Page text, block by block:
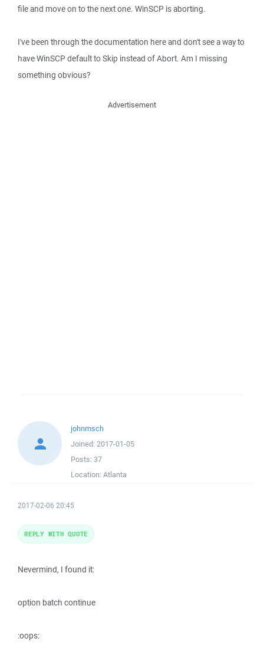
file and move on to the next one. WinSCP is aborting.
I've been through the documentation here and don't see a way to
have WinSCP default to Skip instead of Abort. Am I missing
something obvious?
Advertisement
johnmsch
Joined: 2017-01-05
Posts: 37
Location: Atlanta
2017-02-06 20:45
Nevermind, I found it:
option batch continue
:oops:
REPLY WITH QUOTE